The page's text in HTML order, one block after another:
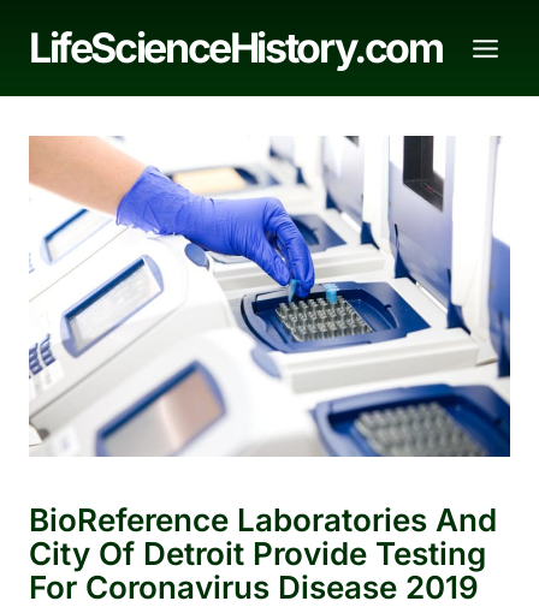
LifeScienceHistory.com
BioReference Laboratories And
City Of Detroit Provide Testing
For Coronavirus Disease 2019